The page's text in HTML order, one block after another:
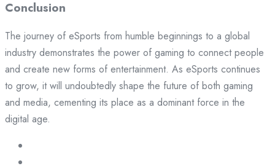
Conclusion
The journey of eSports from humble beginnings to a global
industry demonstrates the power of gaming to connect people
and create new forms of entertainment. As eSports continues
to grow, it will undoubtedly shape the future of both gaming
and media, cementing its place as a dominant force in the
digital age.